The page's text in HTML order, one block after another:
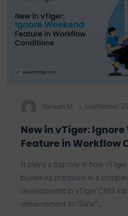
Nimesh M. September
New in vTiger: Ignore
Feature in Workflow
It plays a big role in how
business practices in a
development in vTiger CRM
enhancement to "Date"…